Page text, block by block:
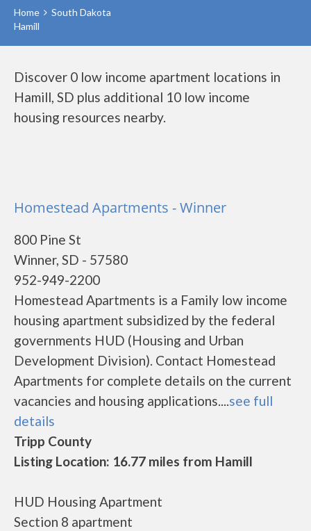
Home
South Dakota
Hamill
Discover 0 low income apartment locations in
Hamill, SD plus additional 10 low income
housing resources nearby.
Homestead Apartments - Winner
800 Pine St
Winner, SD - 57580
952-949-2200
Homestead Apartments is a Family low income
housing apartment subsidized by the federal
governments HUD (Housing and Urban
Development Division). Contact Homestead
Apartments for complete details on the current
vacancies and housing applications....see full
details
Tripp County
Listing Location: 16.77 miles from Hamill
HUD Housing Apartment
Section 8 apartment